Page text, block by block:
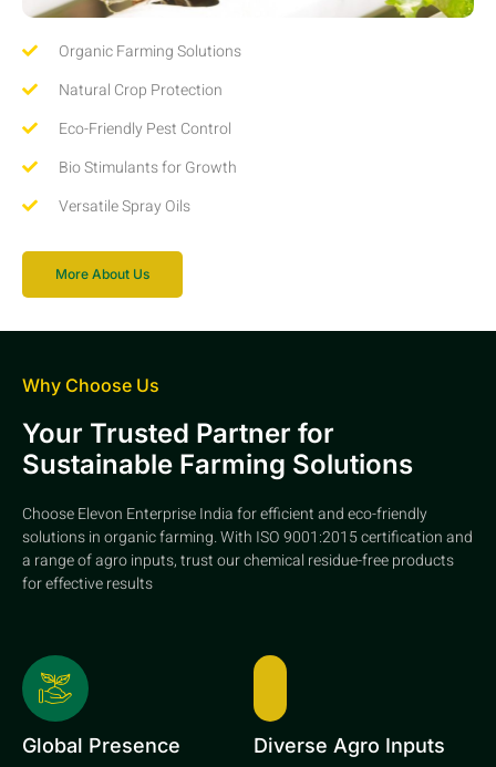
Organic Farming Solutions
Natural Crop Protection
Eco-Friendly Pest Control
Bio Stimulants for Growth
Versatile Spray Oils
More About Us
Why Choose Us
Your Trusted Partner for
Sustainable Farming Solutions
Choose Elevon Enterprise India for efficient and eco-friendly
solutions in organic farming. With ISO 9001:2015 certification and
a range of agro inputs, trust our chemical residue-free products
for effective results
Global Presence
Diverse Agro Inputs